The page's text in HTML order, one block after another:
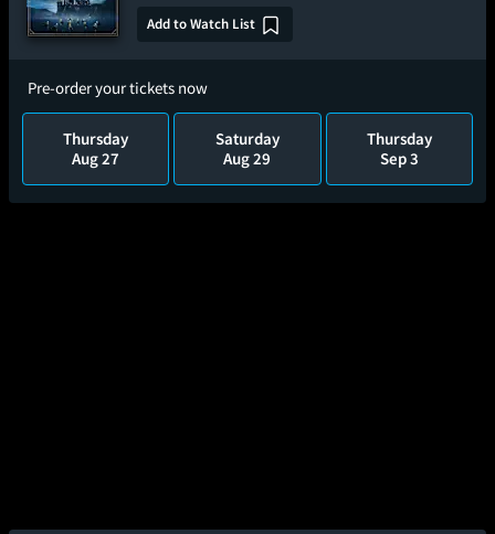
Add to Watch List
Pre-order your tickets now
Thursday
Aug 27
Saturday
Aug 29
Thursday
Sep 3